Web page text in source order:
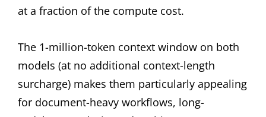
at a fraction of the compute cost.
The 1-million-token context window on both
models (at no additional context-length
surcharge) makes them particularly appealing
for document-heavy workflows, long-